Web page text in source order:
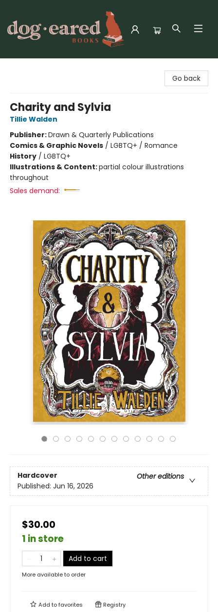
Go back
Charity and Sylvia
Tillie Walden
Publisher:Drawn & Quarterly Publications
Comics & Graphic Novels / LGBTQ+ / Romance
History / LGBTQ+
Illustrations & Content:partial colour illustrations
throughout
Sales demand:
Hardcover
Other editions
Published: Jun 16, 2026
$30.00
1 in store
Add to cart
More available to order
Add tofavorites Registry